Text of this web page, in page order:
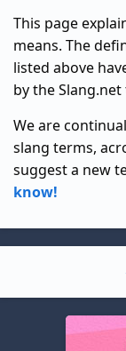
This page
means. The
listed above
by the Slang.net
We are
slang terms,
suggest a new
know!